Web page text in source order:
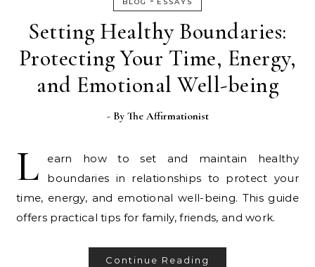
BLOG ESSAYS
Setting Healthy Boundaries:
Protecting Your Time, Energy,
and Emotional Well-being
- By The Affirmationist
L
earn how to set and maintain healthy
boundaries in relationships to protect your
time, energy, and emotional well-being. This guide
offers practical tips for family, friends, and work.
Continue Reading